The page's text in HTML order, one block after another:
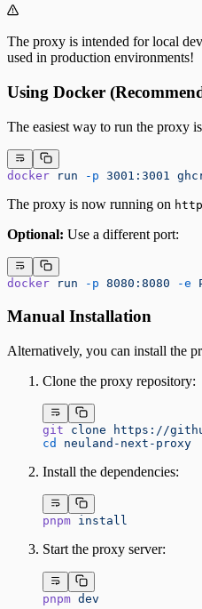
The proxy is intended for local
used in production environments!
Using Docker
The easiest way to run the proxy
docker run -p 3001:3001
The proxy is now running on
Optional: Use a different port:
docker run -p 8080:8080 -e
Manual Installation
Alternatively, you can install the
Clone the proxy repository:
git clone https://
cd
neuland-next-proxy
Install the dependencies:
pnpm install
Start the proxy server:
pnpm dev